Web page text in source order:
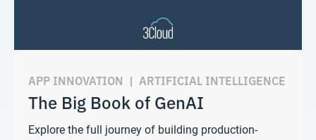
APP INNOVATION | ARTIFICIAL INTELLIGENCE
The Big Book of GenAI
Explore the full journey of building production-